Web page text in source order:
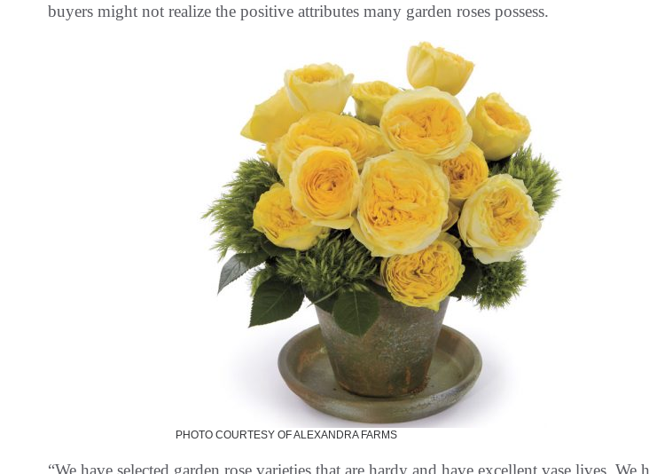
buyers might not realize the positive attributes many garden roses possess.
PHOTO COURTESY OF ALEXANDRA FARMS
“We have selected garden rose varieties that are hardy and have excellent vase lives. We